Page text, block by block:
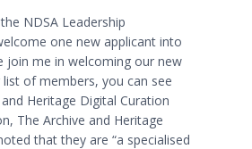
NDSA Leadership
one new applicant into
join me in welcoming our new
of members, you can see
Heritage Digital Curation
The Archive and Heritage
that they are “a specialised